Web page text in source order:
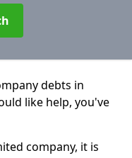
debts in
like help, you've
company, it is